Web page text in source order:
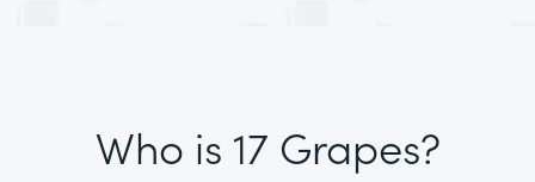
Who is 17 Grapes?